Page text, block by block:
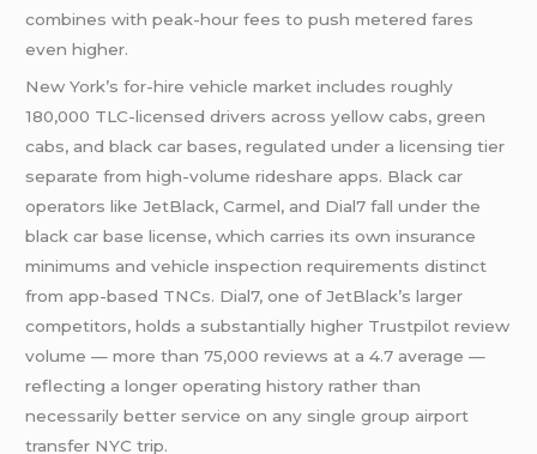
combines with peak-hour fees to push metered fares
even higher.
New York’s for-hire vehicle market includes roughly
180,000 TLC-licensed drivers across yellow cabs, green
cabs, and black car bases, regulated under a licensing tier
separate from high-volume rideshare apps. Black car
operators like JetBlack, Carmel, and Dial7 fall under the
black car base license, which carries its own insurance
minimums and vehicle inspection requirements distinct
from app-based TNCs. Dial7, one of JetBlack’s larger
competitors, holds a substantially higher Trustpilot review
volume — more than 75,000 reviews at a 4.7 average —
reflecting a longer operating history rather than
necessarily better service on any single group airport
transfer NYC trip.